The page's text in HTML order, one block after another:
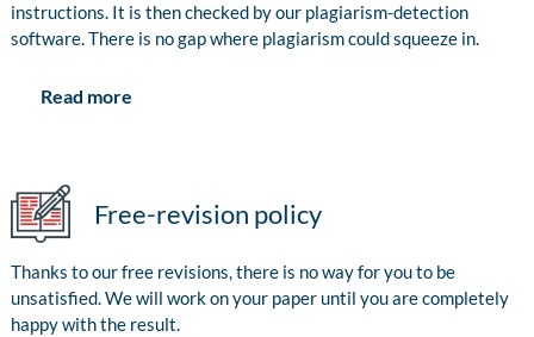
instructions. It is then checked by our plagiarism-detection
software. There is no gap where plagiarism could squeeze in.
Read more
Free-revision policy
Thanks to our free revisions, there is no way for you to be
unsatisfied. We will work on your paper until you are completely
happy with the result.